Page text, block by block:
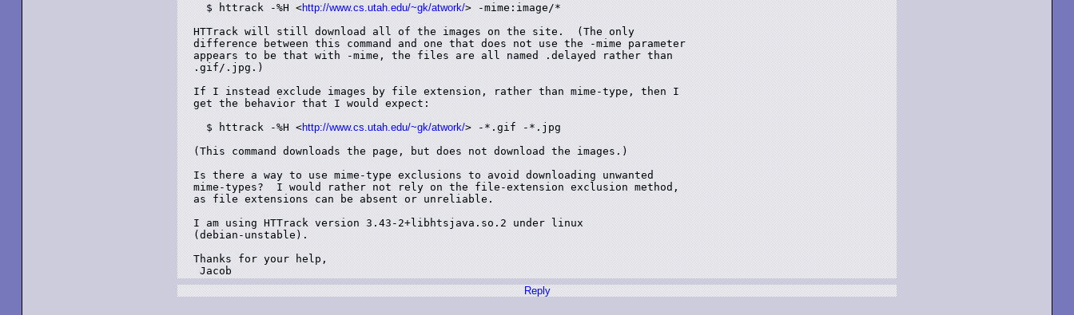
  $ httrack -%H <
http://www.cs.utah.edu/~gk/atwork/> -mime:image/*
HTTrack will still download all of the images on the site.  (The only
difference between this command and one that does not use the -mime parameter
appears to be that with -mime, the files are all named .delayed rather than
.gif/.jpg.)
If I instead exclude images by file extension, rather than mime-type, then I
get the behavior that I would expect:
  $ httrack -%H <
http://www.cs.utah.edu/~gk/atwork/> -*.gif -*.jpg
(This command downloads the page, but does not download the images.)
Is there a way to use mime-type exclusions to avoid downloading unwanted
mime-types?  I would rather not rely on the file-extension exclusion method,
as file extensions can be absent or unreliable.
I am using HTTrack version 3.43-2+libhtsjava.so.2 under linux
(debian-unstable).
Thanks for your help,
Reply